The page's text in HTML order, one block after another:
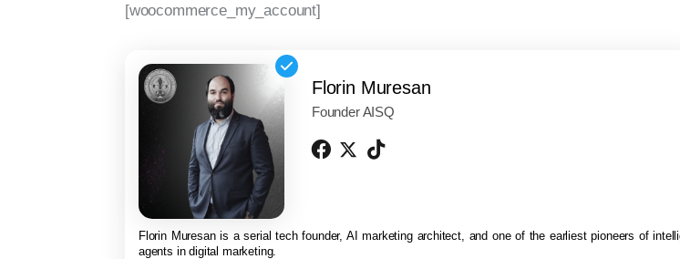
Get Me To Speak at Your Event
$1 Billion USD Startup Did for
[woocommerce_my_account]
Florin Muresan
Founder AISQ
Florin Muresan is a serial tech founder, AI marketing architect, and one of the earliest pioneers of
agents in digital marketing.